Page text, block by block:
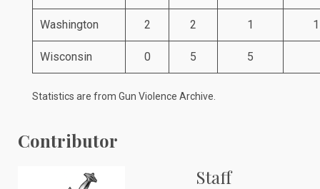
Washington 2 2 1 1
Wisconsin 0 5 5
Statistics are from Gun Violence Archive
Contributor
Staff